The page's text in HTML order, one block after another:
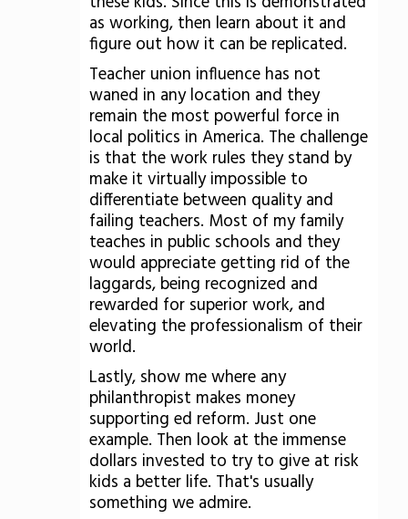
as working, then learn about it and
figure out how it can be replicated.
Teacher union influence has not
waned in any location and they
remain the most powerful force in
local politics in America. The challenge
is that the work rules they stand by
make it virtually impossible to
differentiate between quality and
failing teachers. Most of my family
teaches in public schools and they
would appreciate getting rid of the
laggards, being recognized and
rewarded for superior work, and
elevating the professionalism of their
world.
Lastly, show me where any
philanthropist makes money
supporting ed reform. Just one
example. Then look at the immense
dollars invested to try to give at risk
kids a better life. That's usually
something we admire.